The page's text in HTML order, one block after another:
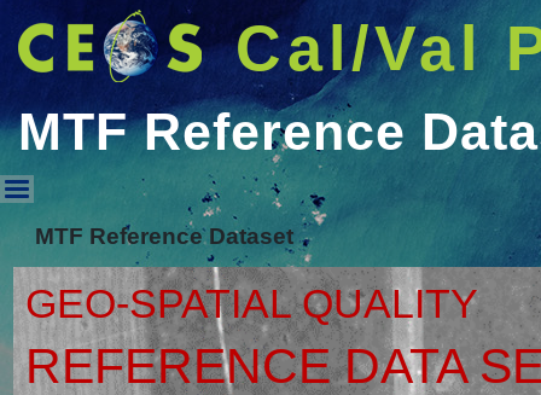
Cal/Val
MTF Reference
MTF Reference Dataset
MTF Reference Dataset
GEO-SPATIAL QUALITY
REFERENCE DATA